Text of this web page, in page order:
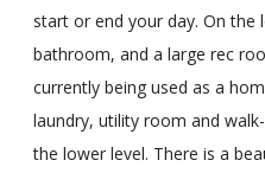
start or end your day. On the
bathroom, and a large rec
currently being used as a
laundry, utility room and
the lower level. There is a